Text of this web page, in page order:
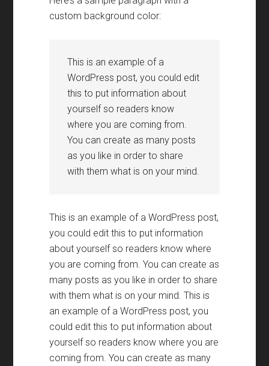
custom background color:
This is an example of a
WordPress post, you could edit
this to put information about
yourself so readers know
where you are coming from.
You can create as many posts
as you like in order to share
with them what is on your mind.
This is an example of a WordPress post,
you could edit this to put information
about yourself so readers know where
you are coming from. You can create as
many posts as you like in order to share
with them what is on your mind. This is
an example of a WordPress post, you
could edit this to put information about
yourself so readers know where you are
coming from. You can create as many